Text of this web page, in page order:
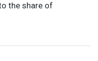
the share of